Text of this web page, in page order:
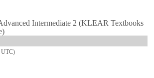
Intermediate 2 (KLEAR Textbooks
UTC)